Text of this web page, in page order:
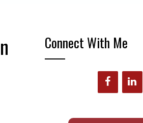
Connect With Me